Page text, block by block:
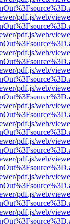
pdf.js/web/
pdf.js/web/
pdf.js/web/
pdf.js/web/
pdf.js/web/
pdf.js/web/
pdf.js/web/
pdf.js/web/
pdf.js/web/
pdf.js/web/
pdf.js/web/
pdf.js/web/